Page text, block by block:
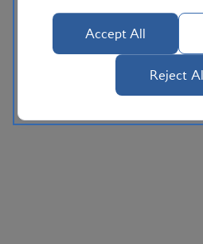
Accept All
Reject